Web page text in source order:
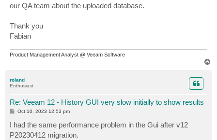
our QA team about the uploaded database.
Thank you
Fabian
Product Management Analyst @ Veeam Software
roland
Enthusiast
Re: Veeam 12 - History GUI very slow initially to show results
P
t
Oct 10, 2023 12:53 pm
I had the same performance problem in the Gui after v12
P20230412 migration.